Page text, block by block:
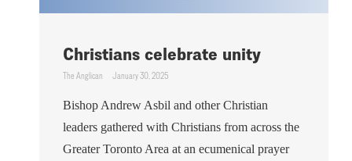
Christians celebrate unity
The Anglican January 30, 2025
Bishop Andrew Asbil and other Christian
leaders gathered with Christians from across the
Greater Toronto Area at an ecumenical prayer